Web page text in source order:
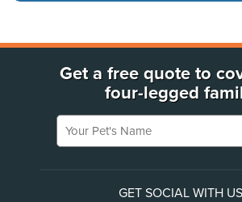
Get a free quote to
four-legged
Your Pet's Name
GET SOCIAL WITH US